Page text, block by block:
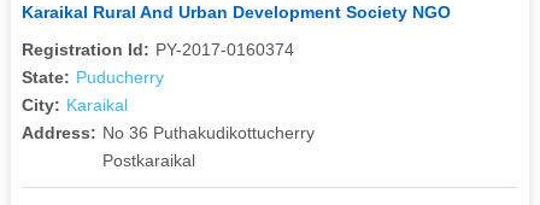
Karaikal Rural And Urban Development Society NGO
Registration Id: PY-2017-0160374
State: Puducherry
City: Karaikal
Address: No 36 Puthakudikottucherry
Postkaraikal